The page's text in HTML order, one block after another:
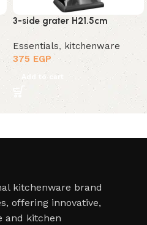
3-side grater H21.5cm
Essentials, kitchenware
375 EGP
Add to cart
kitchenware brand
offering innovative,
and kitchen